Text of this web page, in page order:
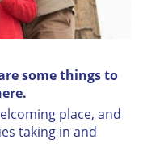
some things to
place, and
taking in and